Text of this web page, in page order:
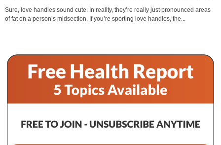
Sure, love handles sound cute. In reality, they’re really just pronounced areas
of fat on a person’s midsection. If you’re sporting love handles, the...